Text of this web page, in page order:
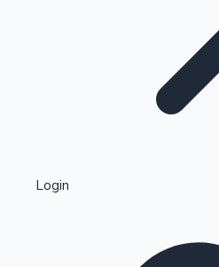
Highest Single Day Collections
Login